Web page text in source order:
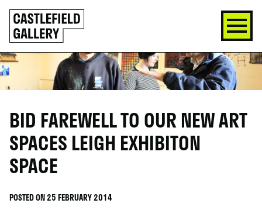
SKIP
TO
CONTENT
Click
to
go
back
home
BID FAREWELL TO OUR NEW ART
SPACES LEIGH EXHIBITON
SPACE
POSTED ON 25 FEBRUARY 2014